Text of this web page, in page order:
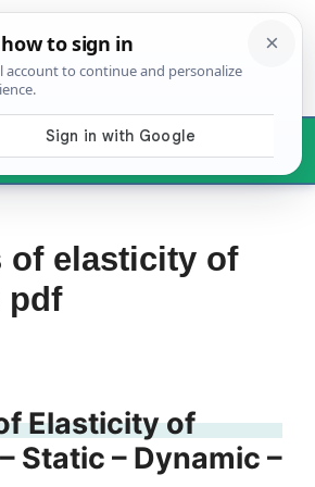
Menu
of elasticity of
pdf
Elasticity of
Static – Dynamic –